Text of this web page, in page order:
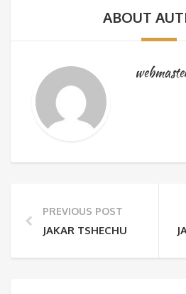
ABOUT
PREVIOUS POST
JAKAR TSHECHU